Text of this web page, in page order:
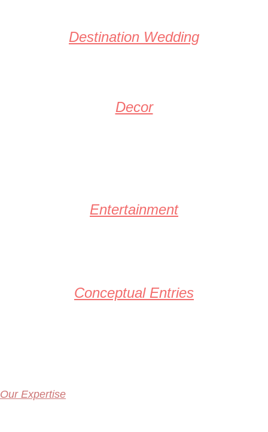
Destination Wedding
Decor
Entertainment
Conceptual Entries
Our Expertise